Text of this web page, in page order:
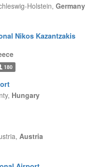
Holstein, Germany
Nikos Kazantzakis
180
Hungary
Austria